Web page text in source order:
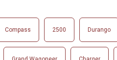
Compass 2500 Durango